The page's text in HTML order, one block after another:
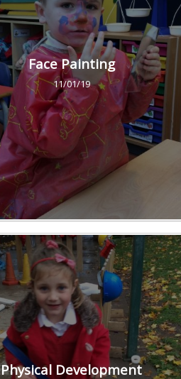
Face Painting
11/01/19
Physical Development